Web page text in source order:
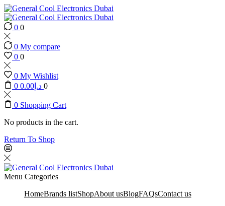
0 0
0 My compare
0 0
0 My Wishlist
0
د.إ 0.00 0
0 Shopping Cart
No products in the cart.
Return To Shop
Menu Categories
HomeBrands listShopAbout usBlogFAQsContact us